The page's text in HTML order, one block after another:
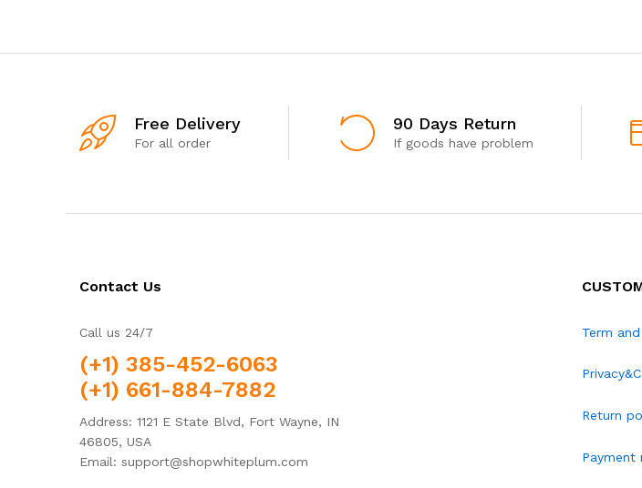
Free Delivery
For all order
90 Days Return
If goods have problem
Contact Us
Call us 24/7
(+1) 385-452-6063
(+1) 661-884-7882
Address: 1121 E State Blvd, Fort Wayne, IN
46805, USA
Email: support@shopwhiteplum.com
Term
Return
Payment